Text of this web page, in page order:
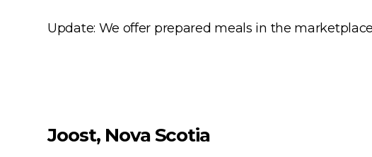
Update: We offer prepared meals in the
Joost, Nova Scotia